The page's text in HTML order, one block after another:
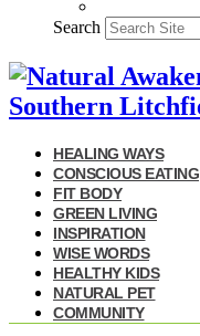
Search
HEALING WAYS
CONSCIOUS EATING
FIT BODY
GREEN LIVING
INSPIRATION
WISE WORDS
HEALTHY KIDS
NATURAL PET
COMMUNITY